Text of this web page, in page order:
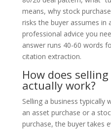
means, why stock
risks the buyer assumes in
professional advice you
answer runs 40-60 words
citation extraction.
How does
actually work?
Selling a business
an asset purchase or a
purchase, the buyer takes